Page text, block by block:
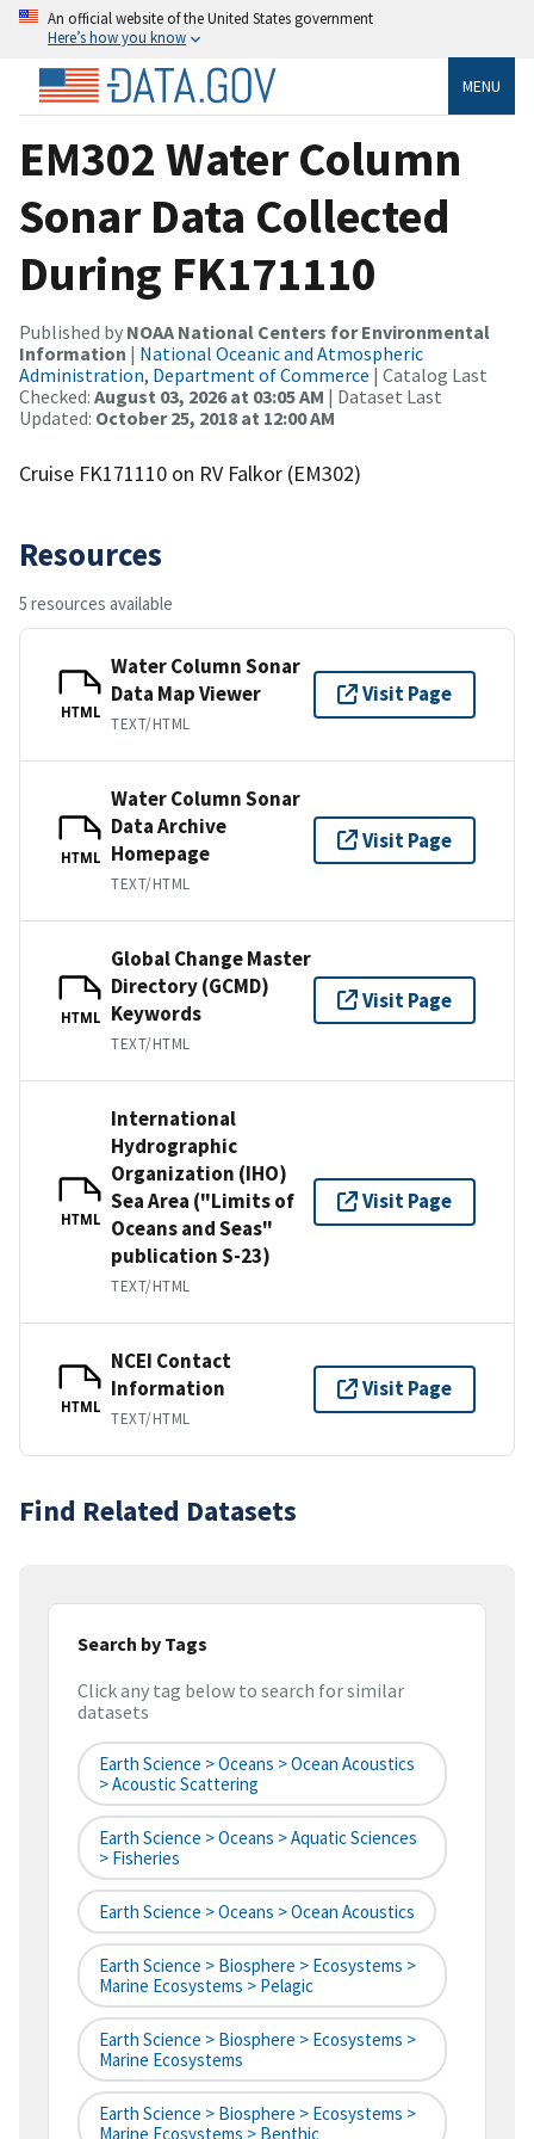
An official website of the United States government
Here’s how you know
MENU
EM302 Water Column
Sonar Data Collected
During FK171110
Published by NOAA National Centers for Environmental
Information | National Oceanic and Atmospheric
Administration, Department of Commerce | Catalog Last
Checked: August 03, 2026 at 03:05 AM | Dataset Last
Updated: October 25, 2018 at 12:00 AM
Cruise FK171110 on RV Falkor (EM302)
Resources
5 resources available
HTML
Water Column Sonar
Data Map Viewer
TEXT/HTML
Visit Page
HTML
Water Column Sonar
Data Archive
Homepage
TEXT/HTML
Visit Page
HTML
Global Change Master
Directory (GCMD)
Keywords
TEXT/HTML
Visit Page
HTML
International
Hydrographic
Organization (IHO)
Sea Area ("Limits of
Oceans and Seas"
publication S-23)
TEXT/HTML
Visit Page
HTML
NCEI Contact
Information
TEXT/HTML
Visit Page
Find Related Datasets
Search by Tags
Click any tag below to search for similar
datasets
Earth Science > Oceans > Ocean Acoustics
> Acoustic Scattering
Earth Science > Oceans > Aquatic Sciences
> Fisheries
Earth Science > Oceans > Ocean Acoustics
Earth Science > Biosphere > Ecosystems >
Marine Ecosystems > Pelagic
Earth Science > Biosphere > Ecosystems >
Marine Ecosystems
Earth Science > Biosphere > Ecosystems >
Marine Ecosystems > Benthic